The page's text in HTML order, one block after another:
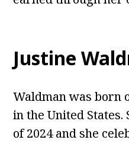
Justine
Waldman was born
in the United States.
of 2024 and she